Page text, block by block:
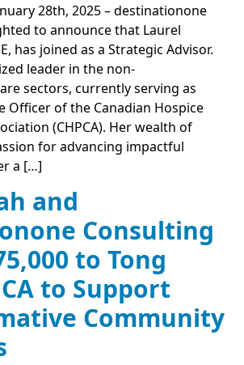
28th, 2025 – destinationone
to announce that Laurel
has joined as a Strategic Advisor.
leader in the non-
sectors, currently serving as
Officer of the Canadian Hospice
(CHPCA). Her wealth of
for advancing impactful
a […]
and
Consulting
to Tong
to Support
Community